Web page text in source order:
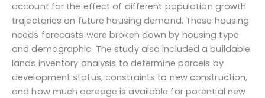
account for the effect of different population growth
trajectories on future housing demand. These housing
needs forecasts were broken down by housing type
and demographic. The study also included a buildable
lands inventory analysis to determine parcels by
development status, constraints to new construction,
and how much acreage is available for potential new